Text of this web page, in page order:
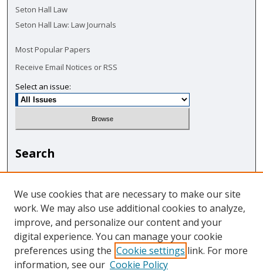
Seton Hall Law
Seton Hall Law: Law Journals
Most Popular Papers
Receive Email Notices or RSS
Select an issue:
Search
Enter search terms:
Select context to search:
We use cookies that are necessary to make our site
work. We may also use additional cookies to analyze,
improve, and personalize our content and your
digital experience. You can manage your cookie
preferences using the Cookie settings link. For more
information, see our Cookie Policy